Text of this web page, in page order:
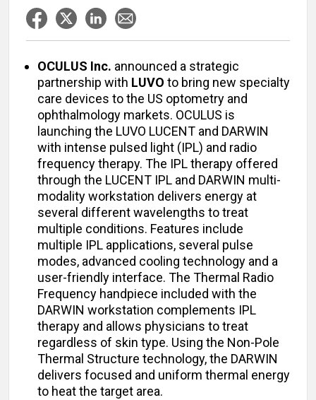
OCULUS Inc. announced a strategic
partnership with LUVO to bring new specialty
care devices to the US optometry and
ophthalmology markets. OCULUS is
launching the LUVO LUCENT and DARWIN
with intense pulsed light (IPL) and radio
frequency therapy. The IPL therapy offered
through the LUCENT IPL and DARWIN multi-
modality workstation delivers energy at
several different wavelengths to treat
multiple conditions. Features include
multiple IPL applications, several pulse
modes, advanced cooling technology and a
user-friendly interface. The Thermal Radio
Frequency handpiece included with the
DARWIN workstation complements IPL
therapy and allows physicians to treat
regardless of skin type. Using the Non-Pole
Thermal Structure technology, the DARWIN
delivers focused and uniform thermal energy
to heat the target area.